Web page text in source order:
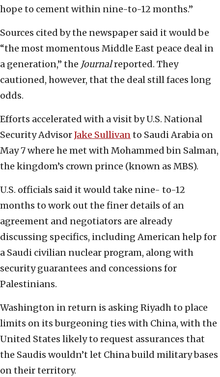
hope to cement within nine-to-12 months.”
Sources cited by the newspaper said it would be
“the most momentous Middle East peace deal in
a generation,” the Journalreported. They
cautioned, however, that the deal still faces long
odds.
Efforts accelerated with a visit by U.S. National
Security AdvisorJake Sullivanto Saudi Arabia on
May 7 where he met with Mohammed bin Salman,
the kingdom’s crown prince (known as MBS).
U.S. officials said it would take nine- to-12
months to work out the finer details of an
agreement and negotiators are already
discussing specifics, including American help for
a Saudi civilian nuclear program, along with
security guarantees and concessions for
Palestinians.
Washington in return is asking Riyadh to place
limits on its burgeoning ties with China, with the
United States likely to request assurances that
the Saudis wouldn’t let China build military bases
on their territory.